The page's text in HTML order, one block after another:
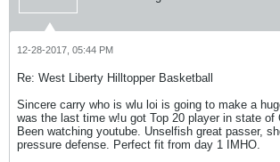
12-28-2017, 05:44 PM
Re: West Liberty Hilltopper Basketball
Sincere carry who is wlu loi is going to make a
was the last time w!u got Top 20 player in state of
Been watching youtube. Unselfish great passer,
pressure defense. Perfect fit from day 1 IMHO.